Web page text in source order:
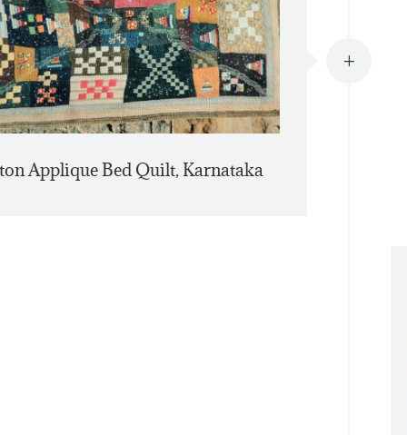
L
Applique Bed Quilt, Karnataka